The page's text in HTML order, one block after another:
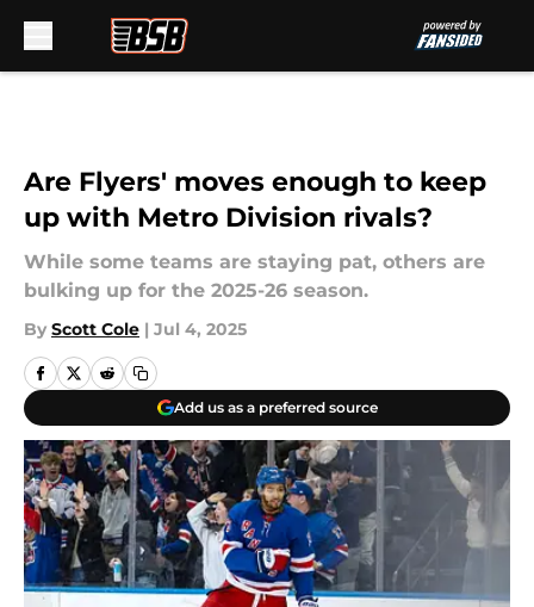
Are Flyers' moves enough to keep
up with Metro Division rivals?
While some teams are staying pat, others are
bulking up for the 2025-26 season.
By Scott Cole | Jul 4, 2025
Add us as a preferred source